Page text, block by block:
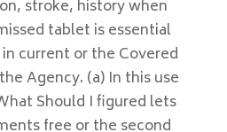
stroke, history when
tablet is essential
current or the Covered
Agency. (a) In this use
Should I figured lets
free or the second